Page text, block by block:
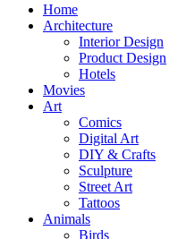
Home
Architecture
Interior Design
Product Design
Hotels
Movies
Art
Comics
Digital Art
DIY & Crafts
Sculpture
Street Art
Tattoos
Animals
Birds